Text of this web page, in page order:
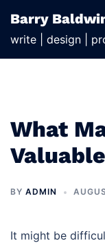
content
Barry
write | design |
What
BY ADMIN
It might be